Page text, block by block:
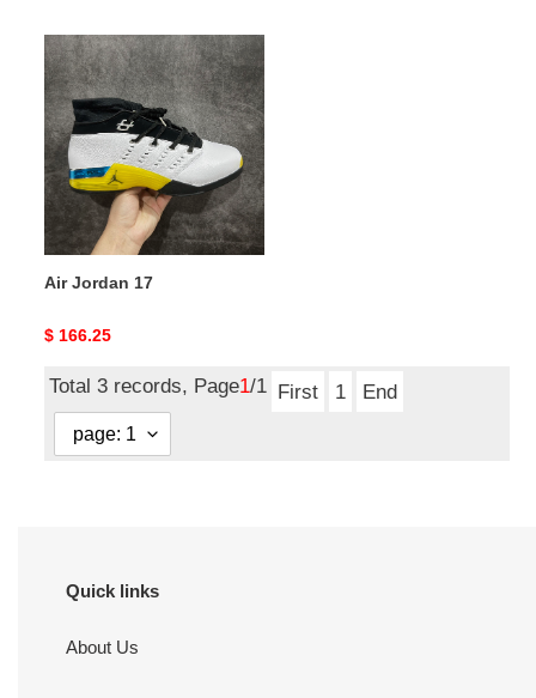
Air
Jordan
17
Air Jordan 17
Original
$ 166.25
Total 3 records, Page1/1 First 1 End
Quick links
About Us